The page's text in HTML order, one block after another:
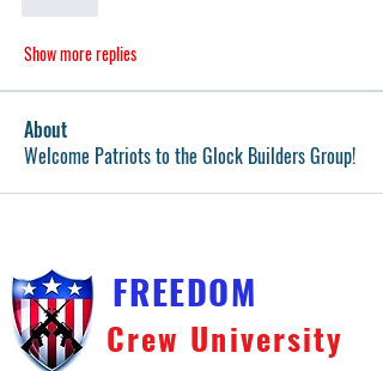
Show more replies
About
Welcome Patriots to the Glock Builders Group!
FREEDOM
Crew University